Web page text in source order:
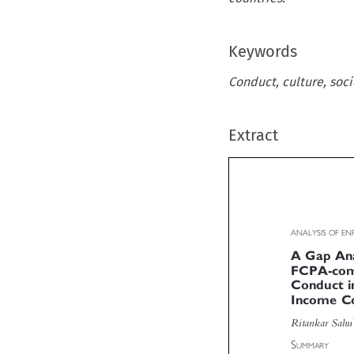
Keywords
Conduct, culture,
Extract

 
A Gap
FCPA-
Conduct
Income
Ritankar Sahu
SUMMARY